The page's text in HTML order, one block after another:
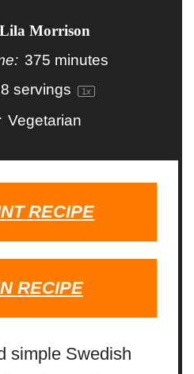
Lila Morrison
375 minutes
8 servings 1x
Vegetarian
RECIPE
RECIPE
simple Swedish